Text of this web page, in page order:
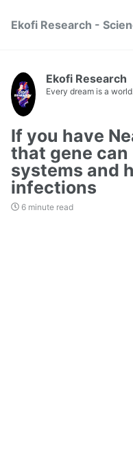
Ekofi Research -
Ekofi Research
Every dream is a
If you have
that gene
systems and
infections
6 minute read